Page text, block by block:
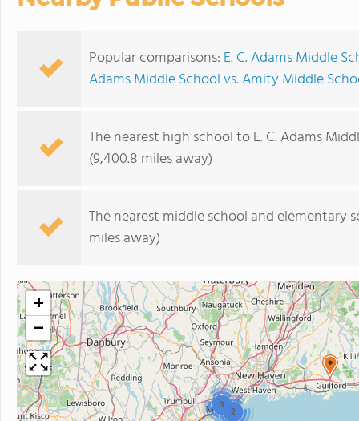
Popular comparisons: E. C. Adams Middle
Adams Middle School vs. Amity Middle
The nearest high school to E. C. Adams
(9,400.8 miles away)
The nearest middle school and elementary
miles away)
2
3
+
−